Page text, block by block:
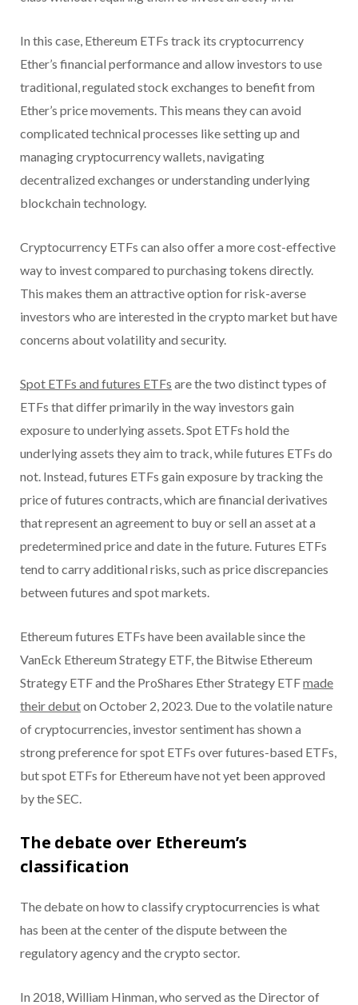
In this case, Ethereum ETFs track its cryptocurrency
Ether’s financial performance and allow investors to use
traditional, regulated stock exchanges to benefit from
Ether’s price movements. This means they can avoid
complicated technical processes like setting up and
managing cryptocurrency wallets, navigating
decentralized exchanges or understanding underlying
blockchain technology.
Cryptocurrency ETFs can also offer a more cost-effective
way to invest compared to purchasing tokens directly.
This makes them an attractive option for risk-averse
investors who are interested in the crypto market but have
concerns about volatility and security.
Spot ETFs and futures ETFs are the two distinct types of
ETFs that differ primarily in the way investors gain
exposure to underlying assets. Spot ETFs hold the
underlying assets they aim to track, while futures ETFs do
not. Instead, futures ETFs gain exposure by tracking the
price of futures contracts, which are financial derivatives
that represent an agreement to buy or sell an asset at a
predetermined price and date in the future. Futures ETFs
tend to carry additional risks, such as price discrepancies
between futures and spot markets.
Ethereum futures ETFs have been available since the
VanEck Ethereum Strategy ETF, the Bitwise Ethereum
Strategy ETF and the ProShares Ether Strategy ETFmade
their debuton October 2, 2023. Due to the volatile nature
of cryptocurrencies, investor sentiment has shown a
strong preference for spot ETFs over futures-based ETFs,
but spot ETFs for Ethereum have not yet been approved
by the SEC.
The debate over Ethereum’s
classification
The debate on how to classify cryptocurrencies is what
has been at the center of the dispute between the
regulatory agency and the crypto sector.
In 2018, William Hinman, who served as the Director of